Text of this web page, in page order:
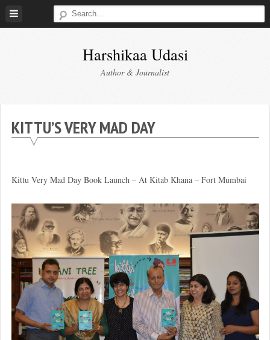
Skip
Harshikaa Udasi
Author & Journalist
KITTU’S VERY MAD DAY
Kittu Very Mad Day Book Launch – At Kitab Khana – Fort Mumbai